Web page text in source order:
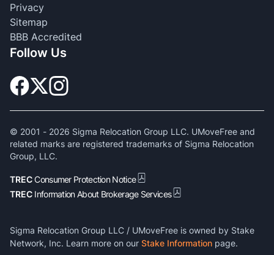
Privacy
Sitemap
BBB Accredited
Follow Us
© 2001 - 2026 Sigma Relocation Group LLC. UMoveFree and
related marks are registered trademarks of Sigma Relocation
Group, LLC.
TRECConsumer Protection Notice
TREC Information About Brokerage Services
Sigma Relocation Group LLC / UMoveFree is owned by Stake
Network, Inc. Learn more on our Stake Information page.